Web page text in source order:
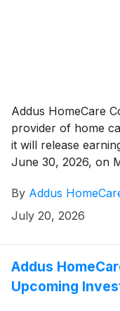
Addus HomeCare
provider of home
it will release
June 30, 2026, on
By Addus
July 20, 2026
Addus
Upcoming